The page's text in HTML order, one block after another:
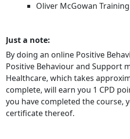
Oliver McGowan Training
Just a note:
By doing an online Positive
Positive Behaviour and Support
Healthcare, which takes
complete, will earn you 1 CPD
you have completed the course,
certificate thereof.